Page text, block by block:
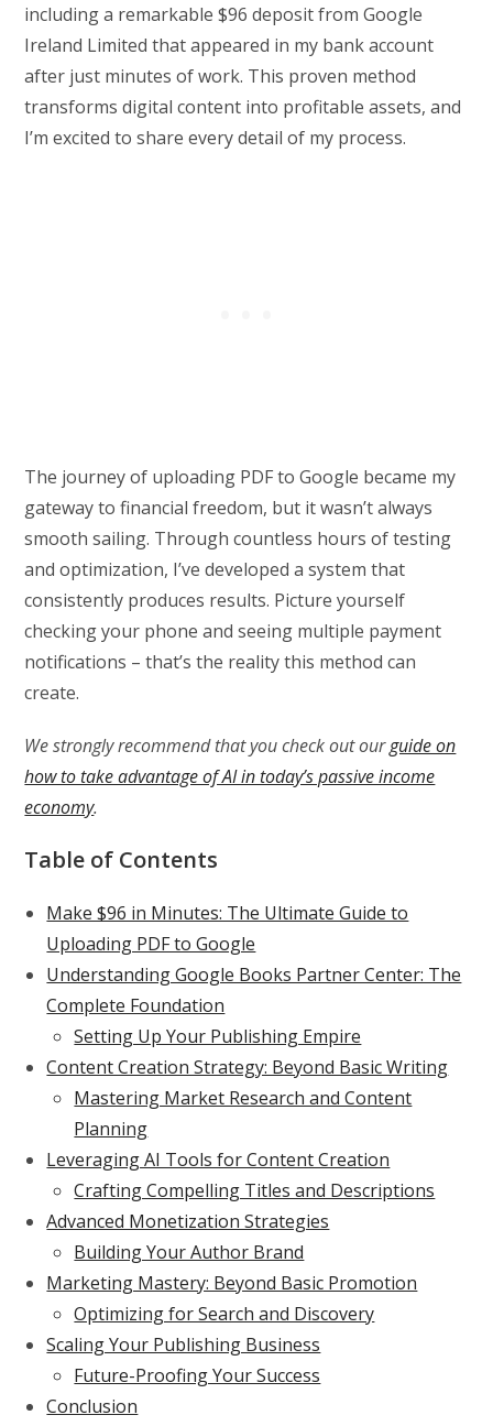
including a remarkable $96 deposit from Google
Ireland Limited that appeared in my bank account
after just minutes of work. This proven method
transforms digital content into profitable assets, and
I’m excited to share every detail of my process.
The journey of uploading PDF to Google became my
gateway to financial freedom, but it wasn’t always
smooth sailing. Through countless hours of testing
and optimization, I’ve developed a system that
consistently produces results. Picture yourself
checking your phone and seeing multiple payment
notifications – that’s the reality this method can
create.
We strongly recommend that you check out ourguide on
how to take advantage of AI in today’s passive income
economy.
Table of Contents
Make $96 in Minutes: The Ultimate Guide to
Uploading PDF to Google
Understanding Google Books Partner Center: The
Complete Foundation
Setting Up Your Publishing Empire
Content Creation Strategy: Beyond Basic Writing
Mastering Market Research and Content
Planning
Leveraging AI Tools for Content Creation
Crafting Compelling Titles and Descriptions
Advanced Monetization Strategies
Building Your Author Brand
Marketing Mastery: Beyond Basic Promotion
Optimizing for Search and Discovery
Scaling Your Publishing Business
Future-Proofing Your Success
Conclusion